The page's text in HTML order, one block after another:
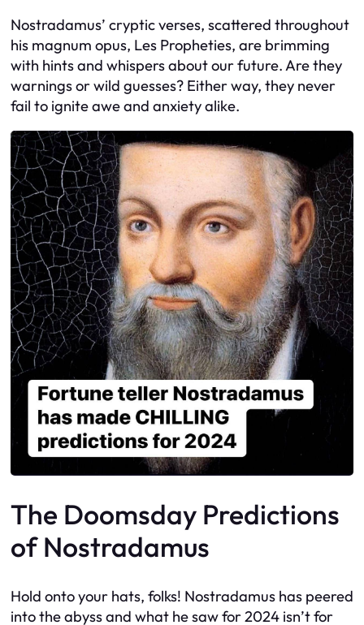
Nostradamus’ cryptic verses, scattered throughout
his magnum opus, Les Propheties, are brimming
with hints and whispers about our future. Are they
warnings or wild guesses? Either way, they never
fail to ignite awe and anxiety alike.
The Doomsday Predictions
of Nostradamus
Hold onto your hats, folks! Nostradamus has peered
into the abyss and what he saw for 2024 isn’t for